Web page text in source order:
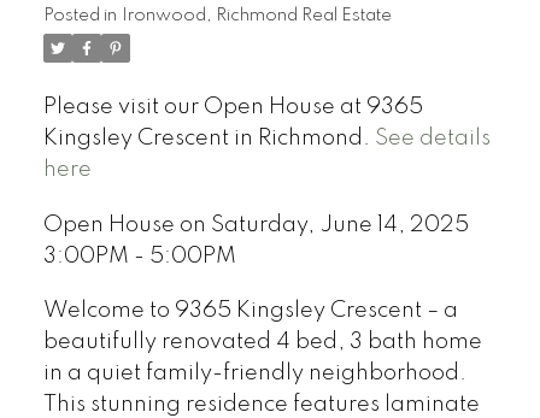
Powered by Translate
Posted in
Ironwood, Richmond Real Estate
Please visit our Open House at 9365
Kingsley Crescent in Richmond. See details
here
Open House on Saturday, June 14, 2025
3:00PM - 5:00PM
Welcome to 9365 Kingsley Crescent – a
beautifully renovated 4 bed, 3 bath home
in a quiet family-friendly neighborhood.
This stunning residence features laminate